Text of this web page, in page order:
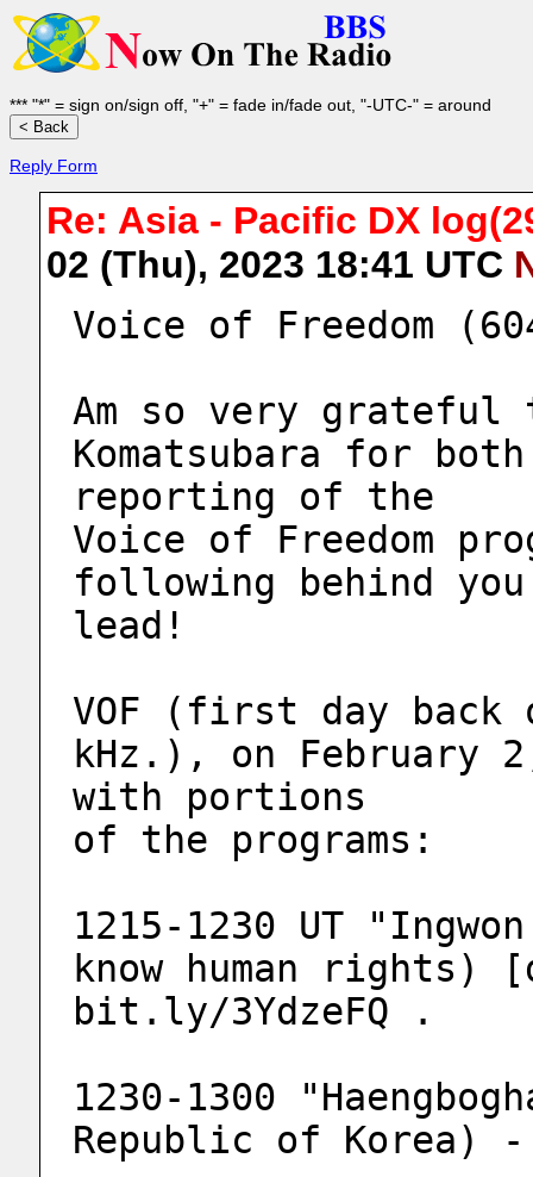
*** "*" = sign on/sign off, "+" = fade in/fade out, "-UTC-" = around
Reply Form
Re: Asia - Pacific DX
02 (Thu), 2023 18:41 UTC
Voice of Freedom
Am so very grateful
Komatsubara for
reporting of the
Voice of Freedom
following behind
lead!
VOF (first day back
kHz.), on February
with portions
of the programs:
1215-1230 UT
know human rights)
bit.ly/3YdzeFQ .
1230-1300
Republic of Korea)